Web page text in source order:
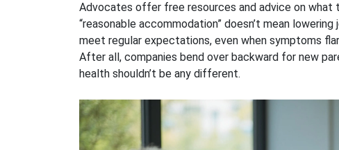
Advocates offer free resources and advice on what
“reasonable accommodation” doesn’t mean
meet regular expectations, even when symptoms
After all, companies bend over backward for new
health shouldn’t be any different.